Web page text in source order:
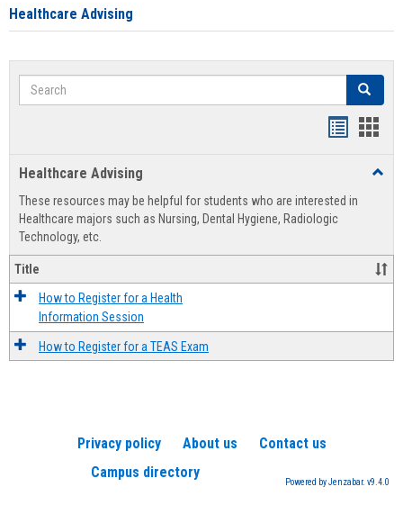
Healthcare Advising
Search Search
view
Healthcare Advising
These resources may be helpful for students who are interested in
Healthcare majors such as Nursing, Dental Hygiene, Radiologic
Technology, etc.
Title
How to Register for a Health
Information Session
How to Register for a TEAS Exam
Privacy policy About us
Contact us
Campus directory
Powered by Jenzabar. v9.4.0